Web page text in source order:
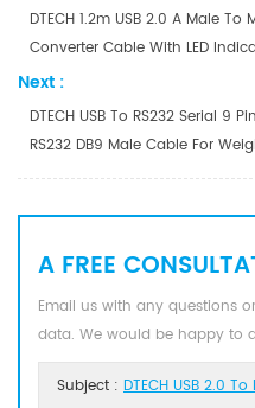
DTECH 1.2m USB 2.0 A Male To
Converter Cable With LED
Next :
DTECH USB To RS232 Serial 9
RS232 DB9 Male Cable For
A FREE
Email us with any questions
data. We would be happy to
Subject : DTECH USB 2.0